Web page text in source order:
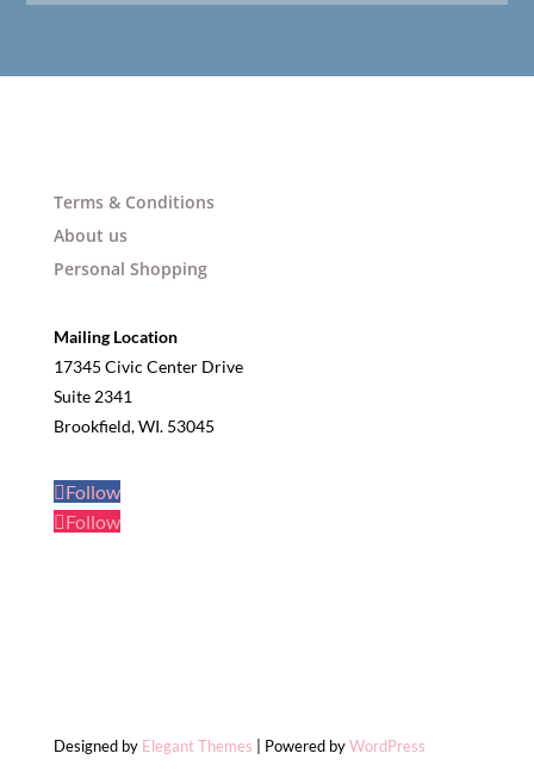
Terms & Conditions
About us
Personal Shopping
Mailing Location
17345 Civic Center Drive
Suite 2341
Brookfield, WI. 53045
Follow
Follow
Designed by Elegant Themes | Powered byWordPress